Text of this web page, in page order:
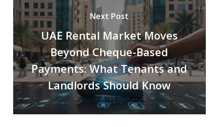
Next Post
UAE Rental Market Moves
Beyond Cheque-Based
Payments: What Tenants and
Landlords Should Know